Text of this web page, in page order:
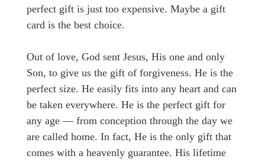
perfect gift is just too expensive. Maybe a gift
card is the best choice.
Out of love, God sent Jesus, His one and only
Son, to give us the gift of forgiveness. He is the
perfect size. He easily fits into any heart and can
be taken everywhere. He is the perfect gift for
any age — from conception through the day we
are called home. In fact, He is the only gift that
comes with a heavenly guarantee. His lifetime